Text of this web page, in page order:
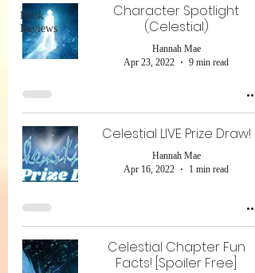
Book
Reviews
Character Spotlight
(Celestial)
Hannah Mae
Apr 23, 2022
9 min read
Celestial LIVE Prize Draw!
Hannah Mae
Apr 16, 2022
1 min read
Celestial Chapter Fun
Facts! [Spoiler Free]